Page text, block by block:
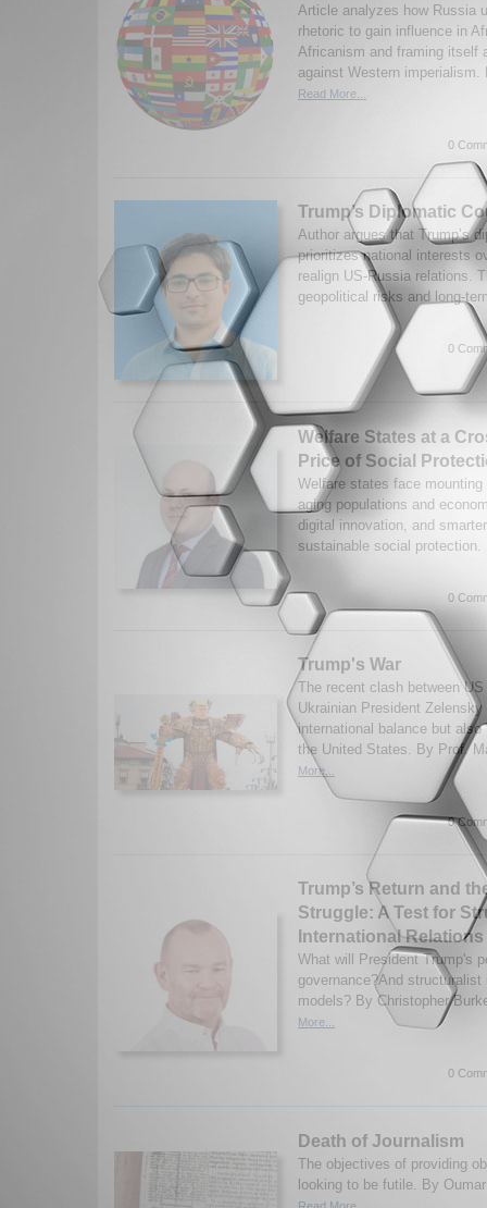
Article analyzes how Russia
rhetoric to gain influence in
Africanism and framing itself
against Western
Read More...
0
Trump’s Diplomatic
Author argues that Trump’s
prioritizes national interests
realign US-Russia relations.
geopolitical risks and long-
0
Welfare States at a
Price of Social
Welfare states face
aging populations and
digital innovation, and
sustainable social
0
Trump's War
The recent clash between
Ukrainian President
international balance but
the United States. By Prof.
More...
0
Trump’s Return and
Struggle: A Test for
International Relations
What will President Trump's
governance?And
models? By Christopher
More...
0
Death of Journalism
The objectives of providing
looking to be futile. By
Read More...